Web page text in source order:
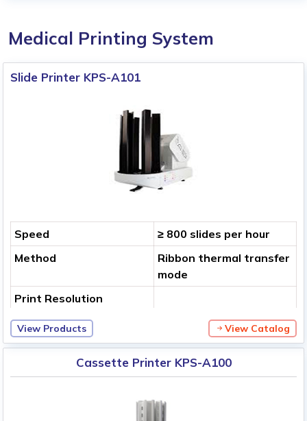
Medical Printing System
Slide Printer KPS-A101
Speed
≥ 800 slides per hour
Method
Ribbon thermal transfer
mode
Print Resolution
View Products View Catalog
Cassette Printer KPS-A100